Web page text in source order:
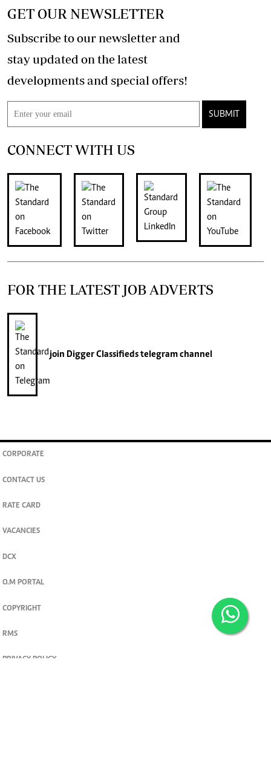
GET OUR NEWSLETTER
Subscribe to our newsletter and
stay updated on the latest
developments and special offers!
SUBMIT
CONNECT WITH US
FOR THE LATEST JOB ADVERTS
join Digger Classifiedstelegram channel
CORPORATE
CONTACT US
RATE CARD
VACANCIES
DCX
O.M PORTAL
COPYRIGHT
RMS
PRIVACY POLICY